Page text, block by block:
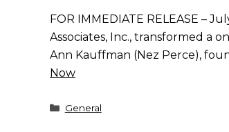
FOR IMMEDIATE RELEASE –
Associates, Inc., transformed a
Ann Kauffman (Nez Perce),
Now
Categories
General